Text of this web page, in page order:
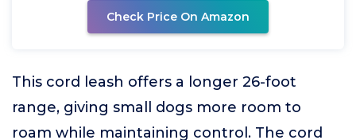
Check Price On Amazon
This cord leash offers a longer 26-foot
range, giving small dogs more room to
roam while maintaining control. The cord